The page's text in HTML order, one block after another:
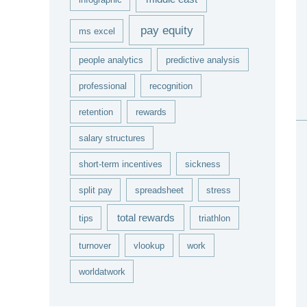
ms excel pay equity
people analytics predictive analysis
professional recognition
retention rewards
salary structures
short-term incentives sickness
split pay spreadsheet stress
tips total rewards triathlon
turnover vlookup work
worldatwork